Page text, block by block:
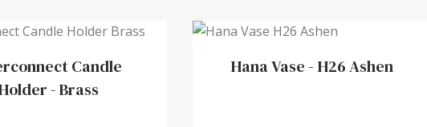
Candle
-Brass
Hana Vase- H26 Ashen